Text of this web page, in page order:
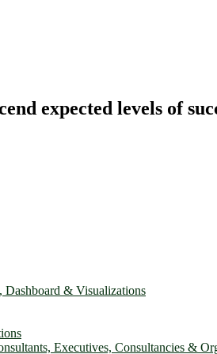
expected levels of
& Visualizations
Executives, Consultancies &